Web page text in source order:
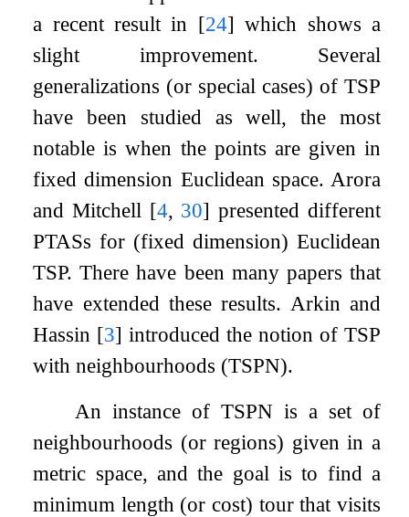
a recent result in [24] which shows a
slight improvement. Several
generalizations (or special cases) of TSP
have been studied as well, the most
notable is when the points are given in
fixed dimension Euclidean space. Arora
and Mitchell [4, 30] presented different
PTASs for (fixed dimension) Euclidean
TSP. There have been many papers that
have extended these results. Arkin and
Hassin [3] introduced the notion of TSP
with neighbourhoods (TSPN).
An instance of TSPN is a set of
neighbourhoods (or regions) given in a
metric space, and the goal is to find a
minimum length (or cost) tour that visits